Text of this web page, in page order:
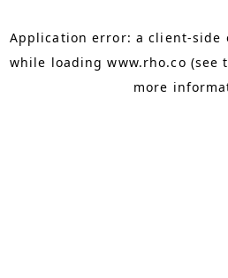
Application error: aclient-side
while loadingwww.rho.co (see
more